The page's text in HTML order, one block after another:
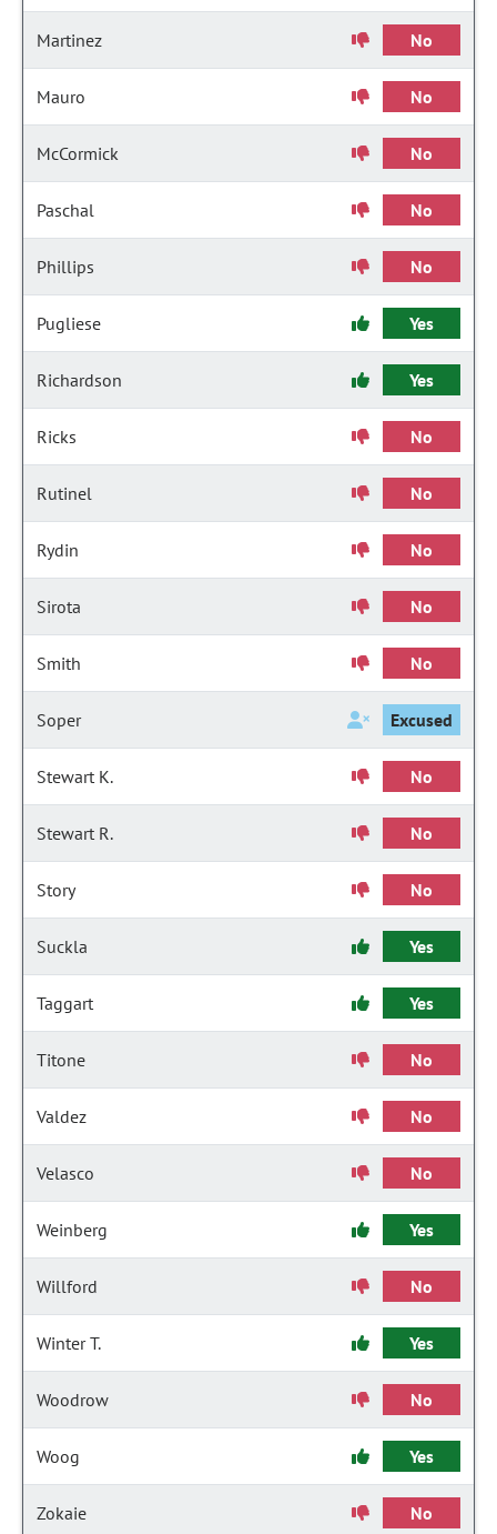
Martinez No
Mauro No
McCormick No
Paschal No
Phillips No
Pugliese Yes
Richardson Yes
Ricks No
Rutinel No
Rydin No
Sirota No
Smith No
Soper Excused
Stewart K. No
Stewart R. No
Story No
Suckla Yes
Taggart Yes
Titone No
Valdez No
Velasco No
Weinberg Yes
Willford No
Winter T. Yes
Woodrow No
Woog Yes
Zokaie No